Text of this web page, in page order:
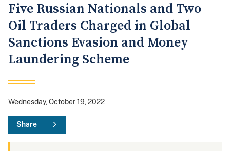
Five Russian Nationals and Two
Oil Traders Charged in Global
Sanctions Evasion and Money
Laundering Scheme
Wednesday, October 19, 2022
Share